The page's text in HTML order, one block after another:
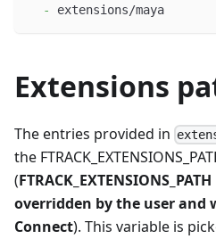
-
extensions/maya
Extensions
The entries provided in
the
(
overridden by the user and
Connect). This variable is